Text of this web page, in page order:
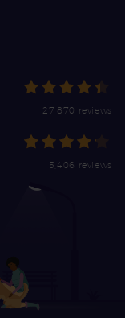
27,870 reviews
5,406 reviews